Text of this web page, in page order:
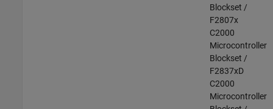
Blockset /
F2807x
C2000
Microcontroller
Blockset /
F2837xD
C2000
Microcontroller